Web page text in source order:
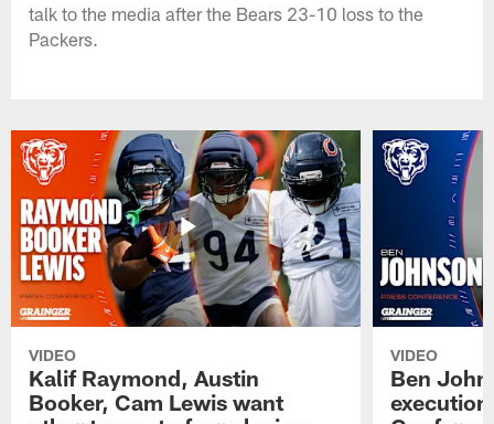
talk to the media after the Bears 23-10 loss to the
Packers.
VIDEO
Kalif Raymond, Austin
Booker, Cam Lewis want
VIDEO
Ben